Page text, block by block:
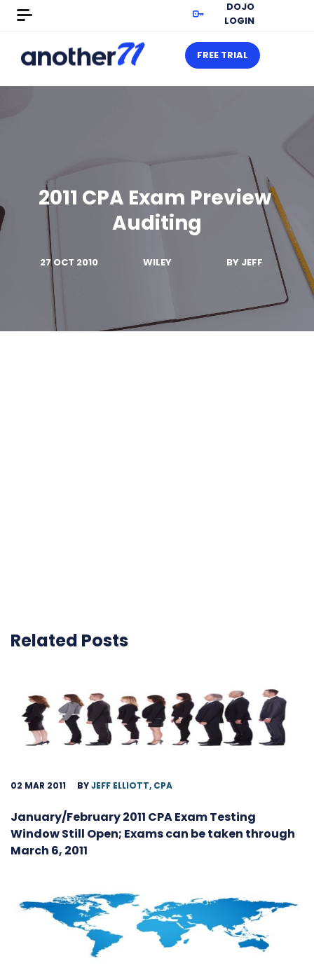
DOJO
LOGIN
FREE TRIAL
2011 CPA Exam Preview 
Auditing
27 OCT 2010 WILEY BY JEFF
Related Posts
02 MAR 2011 BYJEFF ELLIOTT, CPA
January/February 2011 CPA Exam Testing
Window Still Open; Exams can be taken through
March 6, 2011